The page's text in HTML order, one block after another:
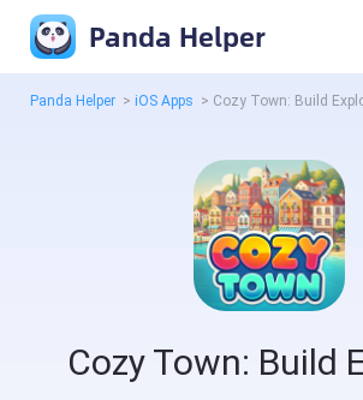
Panda Helper
Panda Helper > iOS Apps > Cozy Town: Build